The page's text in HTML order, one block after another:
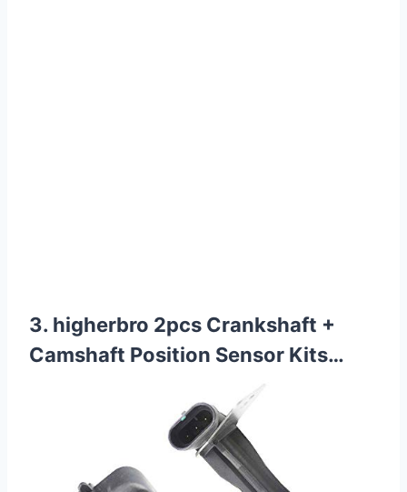
3. higherbro 2pcs Crankshaft +
Camshaft Position Sensor Kits…